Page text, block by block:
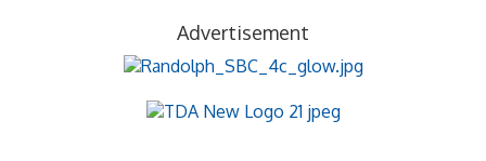
Advertisement